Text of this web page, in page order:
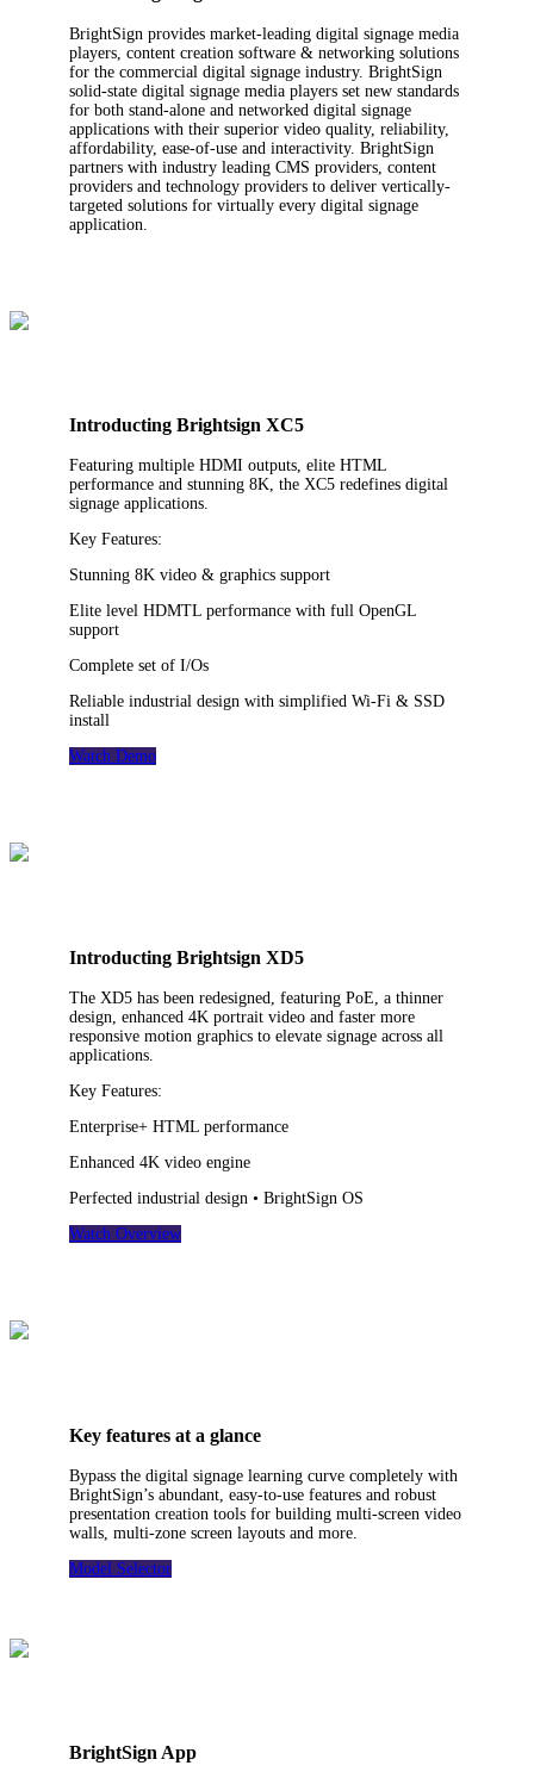
BrightSign provides market-leading digital signage media
players, content creation software & networking solutions
for the commercial digital signage industry. BrightSign
solid-state digital signage media players set new standards
for both stand-alone and networked digital signage
applications with their superior video quality, reliability,
affordability, ease-of-use and interactivity. BrightSign
partners with industry leading CMS providers, content
providers and technology providers to deliver vertically-
targeted solutions for virtually every digital signage
application.
Introducting Brightsign XC5
Featuring multiple HDMI outputs, elite HTML
performance and stunning 8K, the XC5 redefines digital
signage applications.
Key Features:
Stunning 8K video & graphics support
Elite level HDMTL performance with full OpenGL
support
Complete set of I/Os
Reliable industrial design with simplified Wi-Fi & SSD
install
Watch Demo
Introducting Brightsign XD5
The XD5 has been redesigned, featuring PoE, a thinner
design, enhanced 4K portrait video and faster more
responsive motion graphics to elevate signage across all
applications.
Key Features:
Enterprise+ HTML performance
Enhanced 4K video engine
Perfected industrial design • BrightSign OS
Watch Overview
Key features at a glance
Bypass the digital signage learning curve completely with
BrightSign’s abundant, easy-to-use features and robust
presentation creation tools for building multi-screen video
walls, multi-zone screen layouts and more.
Model Selector
BrightSign App